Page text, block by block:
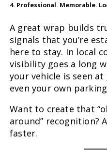
4. Professional. Memorable.
A great wrap builds
signals that you’re
here to stay. In local
visibility goes a long
your vehicle is seen
even your own
Want to create that
around” recognition?
faster.